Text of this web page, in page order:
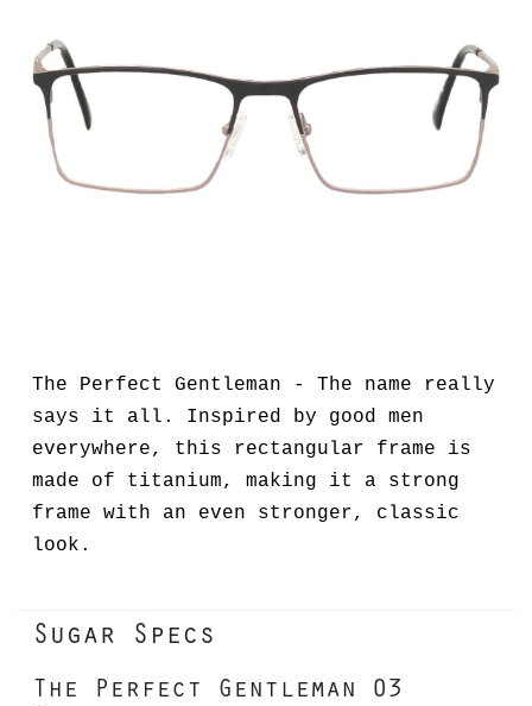
Sugar Specs
The Perfect Gentleman 03
The Perfect Gentleman - The name really
says it all. Inspired by good men
everywhere, this rectangular frame is
made of titanium, making it a strong
frame with an even stronger, classic
look.